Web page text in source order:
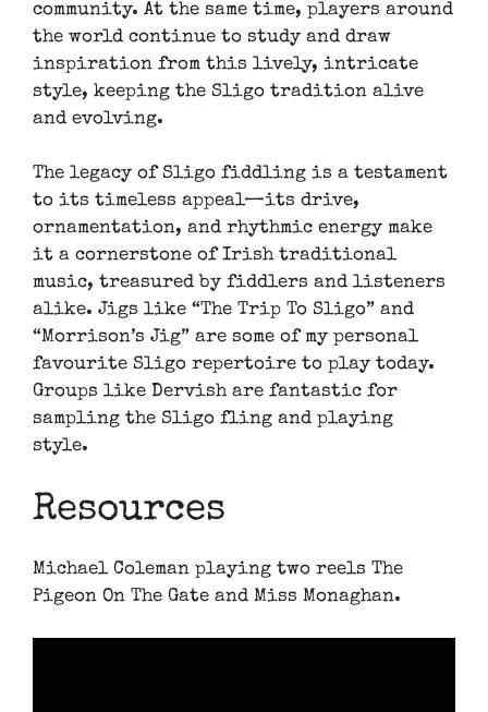
community. At the same time, players around
the world continue to study and draw
inspiration from this lively, intricate
style, keeping the Sligo tradition alive
and evolving.
The legacy of Sligo fiddling is a testament
to its timeless appeal—its drive,
ornamentation, and rhythmic energy make
it a cornerstone of Irish traditional
music, treasured by fiddlers and listeners
alike. Jigs like “The Trip To Sligo” and
“Morrison’s Jig” are some of my personal
favourite Sligo repertoire to play today.
Groups like Dervish are fantastic for
sampling the Sligo fling and playing
style.
Resources
Michael Coleman playing two reels The
Pigeon On The Gate and Miss Monaghan.